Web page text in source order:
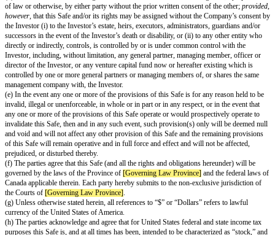
other than: (i) the Company’s corporate approvals; (ii) any qualifications
applicable securities laws; and (iii) necessary corporate approvals for the
Capital Shares issuable pursuant to Section 1.
(e) To its knowledge, the Company owns or possesses (or can obtain on
reasonable terms) sufficient legal rights to all patents, trademarks, service
names, copyrights, trade secrets, licenses, information, processes and
property rights necessary for its business as now conducted and as
be conducted, without any conflict with, or infringement of the rights of,
(f) The Company qualifies as a “private issuer,” as such term is defined
to Section 73.4 of theSecurities Act(Ontario) and elsewhere in Canada
Instrument 45-106 –Prospectus Exemptions, and is not a reporting
defined in theSecurities Act(Ontario).
Investor Representations
(a) The Investor has full legal capacity, power and authority to execute
and to perform its obligations hereunder. This Safe constitutes a valid
obligation of the Investor, enforceable in accordance with its terms,
bankruptcy, insolvency or other laws of general application relating to or
enforcement of creditors’ rights generally and general principles of equity.
(b) The Investor is an accredited investor as such term is defined in: (x) if